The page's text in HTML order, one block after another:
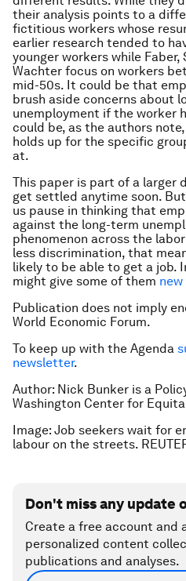
their analysis points to a
fictitious workers whose
earlier research tended to
younger workers while Faber,
Wachter focus on workers
mid-50s. It could be that
brush aside concerns about
unemployment if the worker
could be, as the authors
holds up for the specific
at.
This paper is part of a larger
get settled anytime soon.
us pause in thinking that
against the long-term
phenomenon across the
less discrimination, that
likely to be able to get a job.
might give some of them new
Publication does not imply
World Economic Forum.
To keep up with the Agenda
newsletter.
Author: Nick Bunker is a
Washington Center for
Image: Job seekers wait for
labour on the streets.
Don't miss any update
Create a free account and
personalized content
publications and analyses.